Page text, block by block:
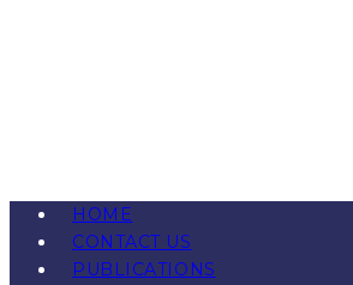
HOME
CONTACT US
PUBLICATIONS